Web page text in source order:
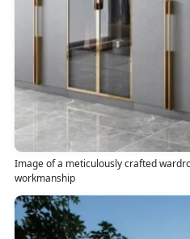
Image of a meticulously crafted
workmanship